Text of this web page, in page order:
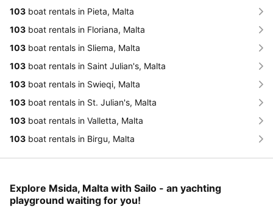
103 boat rentals in Pieta, Malta
103 boat rentals in Floriana, Malta
103 boat rentals in Sliema, Malta
103 boat rentals in Saint Julian's, Malta
103 boat rentals in Swieqi, Malta
103 boat rentals in St. Julian's, Malta
103 boat rentals in Valletta, Malta
103 boat rentals in Birgu, Malta
Explore Msida, Malta with Sailo - an yachting
playground waiting for you!